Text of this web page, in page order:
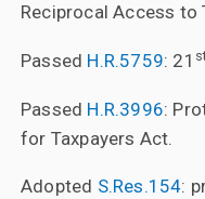
Reciprocal Access to
Passed H.R.5759: 21
Passed H.R.3996:
for Taxpayers Act.
Adopted S.Res.154: